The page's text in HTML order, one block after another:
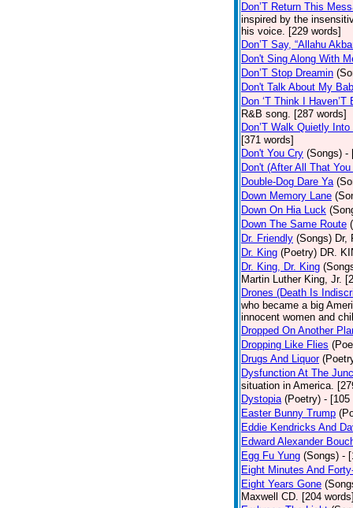
Don’T Return This
inspired by the
his voice. [229 words]
Don’T Say, “Allahu
Don't Sing Along With
Don’T Stop Dreamin
Don't Talk About My
Don ‘T Think I Haven’T
R&B song. [287 words]
Don’T Walk Quietly
[371 words]
Don't You Cry (Songs) -
Don't (After All That
Double-Dog Dare Ya
Down Memory Lane
Down On Hia Luck
Down The Same Route
Dr. Friendly (Songs) Dr,
Dr. King (Poetry) DR.
Dr. King, Dr. King
Martin Luther King, Jr.
Drones (Death Is
who became a big
innocent women and
Dropped On Another
Dropping Like Flies
Drugs And Liquor
Dysfunction At The
situation in America.
Dystopia (Poetry) - [105
Easter Bunny Trump
Eddie Kendricks And
Edward Alexander
Egg Fu Yung (Songs) -
Eight Minutes And
Eight Years Gone
Maxwell CD. [204